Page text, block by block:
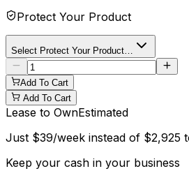
Protect Your Product
Select Protect Your Product…
Add To Cart
Add To Cart
Lease to OwnEstimated
Just $39/week instead of $2,925
Keep your cash in your business